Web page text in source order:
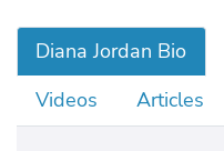
Diana Jordan Bio
Videos
Articles